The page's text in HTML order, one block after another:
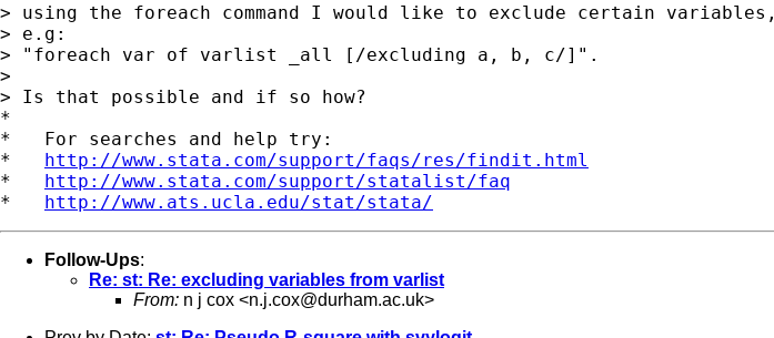
> using the foreach command I would like to exclude certain variables,
> e.g:
> "foreach var of varlist _all [/excluding a, b, c/]".
>
> Is that possible and if so how?
*
*   For searches and help try:
* http://www.stata.com/support/faqs/res/findit.html
* http://www.stata.com/support/statalist/faq
* http://www.ats.ucla.edu/stat/stata/
Follow-Ups:
Re: st: Re: excluding variables from varlist
From: n j cox <n.j.cox@durham.ac.uk>